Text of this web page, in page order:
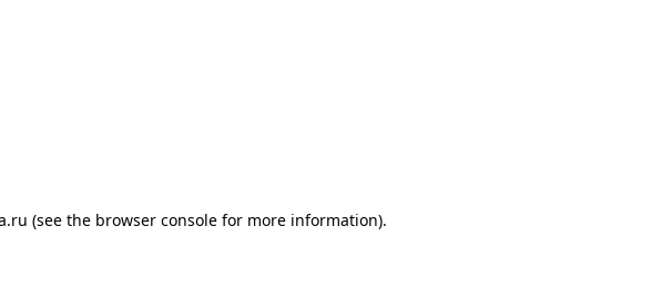
(see the browser console for more information).